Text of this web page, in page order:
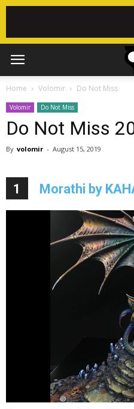
Home Volomir Do Not Miss
Volomir Do Not Miss
Do Not Miss
By volomir - August 15, 2019
1 Morathi by